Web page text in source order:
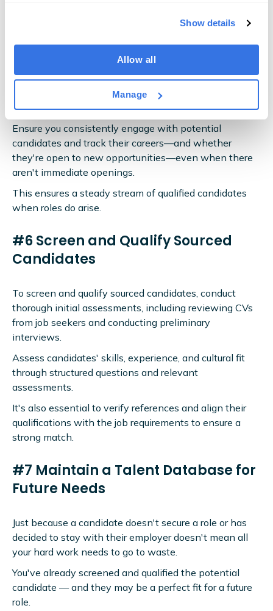
Show details
Allow all
Manage
#5 Build a Talent Pipeline
Building your talent pipeline means keeping a well-
organised database of promising profiles and regularly
nurturing these relationships.
Ensure you consistently engage with potential
candidates and track their careers—and whether
they're open to new opportunities—even when there
aren't immediate openings.
This ensures a steady stream of qualified candidates
when roles do arise.
#6 Screen and Qualify Sourced
Candidates
To screen and qualify sourced candidates, conduct
thorough initial assessments, including reviewing CVs
from job seekers and conducting preliminary
interviews.
Assess candidates' skills, experience, and cultural fit
through structured questions and relevant
assessments.
It's also essential to verify references and align their
qualifications with the job requirements to ensure a
strong match.
#7 Maintain a Talent Database for
Future Needs
Just because a candidate doesn't secure a role or has
decided to stay with their employer doesn't mean all
your hard work needs to go to waste.
You've already screened and qualified the potential
candidate — and they may be a perfect fit for a future
role.